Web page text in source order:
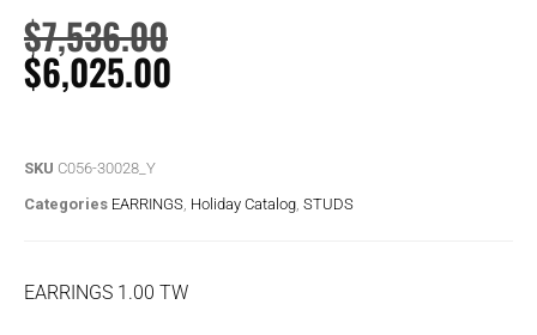
$7,536.00
$6,025.00
SKU C056-30028_Y
Categories EARRINGS Holiday Catalog STUDS
EARRINGS 1.00 TW